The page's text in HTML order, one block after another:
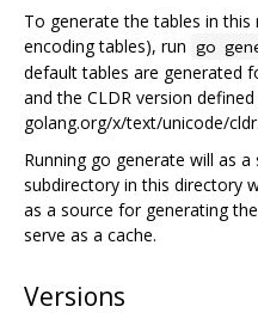
To generate the tables in
encoding tables), run go
default tables are generated
and the CLDR version defined
golang.org/x/text/unicode/cldr.
Running go generate will as
subdirectory in this directory
as a source for generating
serve as a cache.
Versions